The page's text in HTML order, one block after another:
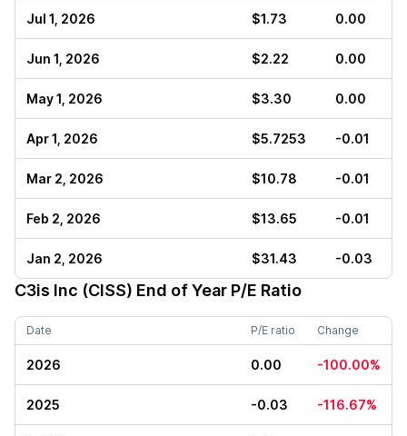
Jul 1, 2026 $1.73 0.00
Jun 1, 2026 $2.22 0.00
May 1, 2026 $3.30 0.00
Apr 1, 2026 $5.7253 -0.01
Mar 2, 2026 $10.78 -0.01
Feb 2, 2026 $13.65 -0.01
Jan 2, 2026 $31.43 -0.03
C3is Inc (CISS) End of Year P/E Ratio
Date P/E ratio Change
2026 0.00 -100.00%
2025 -0.03 -116.67%